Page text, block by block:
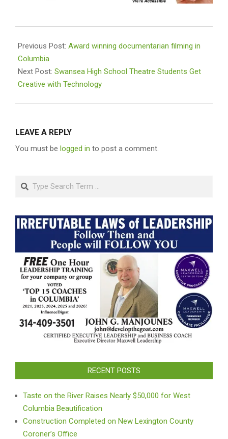
09-
30
Previous Post: Award winning documentarian filming in
Columbia
Next Post: Swansea High School Theatre Students Get
Creative with Technology
LEAVE A REPLY
You must be logged in to post a comment.
Search
RECENT POSTS
Taste on the River Raises Nearly $50,000 for West
Columbia Beautification
Construction Completed on New Lexington County
Coroner’s Office